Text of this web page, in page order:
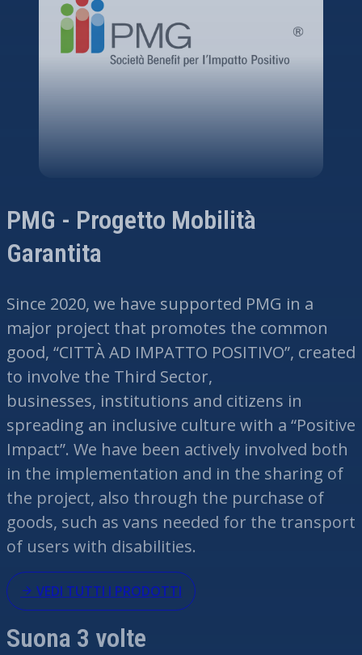
PMG - Progetto Mobilità
Garantita
Since 2020, we have supported PMG in a
major project that promotes the common
good, “CITTÀ AD IMPATTO POSITIVO”, created
to involve the Third Sector,
businesses, institutions and citizens in
spreading an inclusive culture with a “Positive
Impact”. We have been actively involved both
in the implementation and in the sharing of
the project, also through the purchase of
goods, such as vans needed for the transport
of users with disabilities.
VEDI TUTTI I PRODOTTI
Suona 3 volte